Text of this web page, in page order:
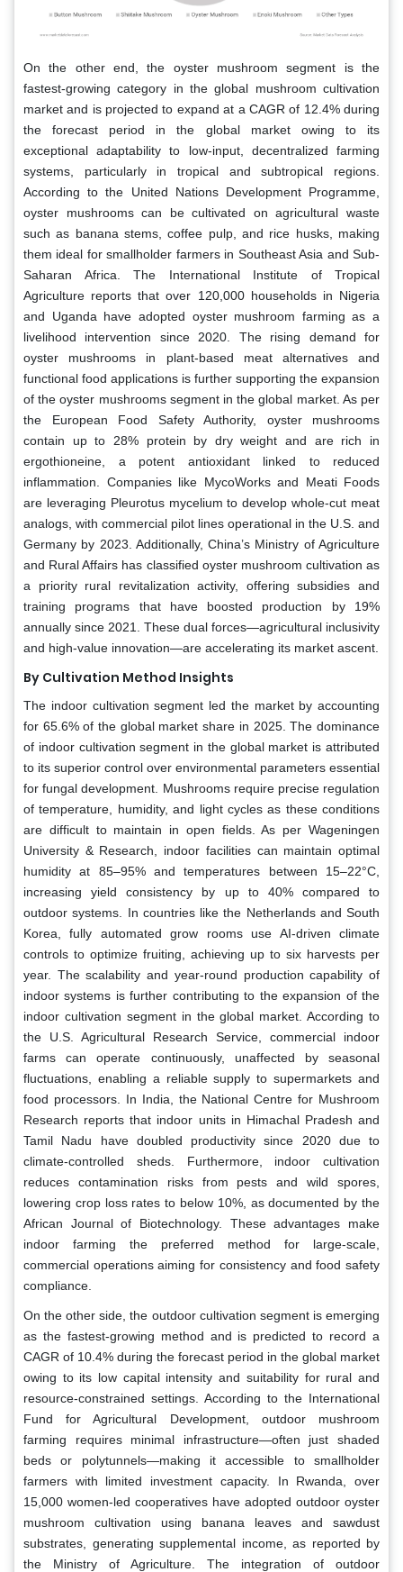
On the other end, the oyster mushroom segment is the
fastest-growing category in the global mushroom cultivation
market and is projected to expand at a CAGR of 12.4% during
the forecast period in the global market owing to its
exceptional adaptability to low-input, decentralized farming
systems, particularly in tropical and subtropical regions.
According to the United Nations Development Programme,
oyster mushrooms can be cultivated on agricultural waste
such as banana stems, coffee pulp, and rice husks, making
them ideal for smallholder farmers in Southeast Asia and Sub-
Saharan Africa. The International Institute of Tropical
Agriculture reports that over 120,000 households in Nigeria
and Uganda have adopted oyster mushroom farming as a
livelihood intervention since 2020. The rising demand for
oyster mushrooms in plant-based meat alternatives and
functional food applications is further supporting the expansion
of the oyster mushrooms segment in the global market. As per
the European Food Safety Authority, oyster mushrooms
contain up to 28% protein by dry weight and are rich in
ergothioneine, a potent antioxidant linked to reduced
inflammation. Companies like MycoWorks and Meati Foods
are leveraging Pleurotus mycelium to develop whole-cut meat
analogs, with commercial pilot lines operational in the U.S. and
Germany by 2023. Additionally, China’s Ministry of Agriculture
and Rural Affairs has classified oyster mushroom cultivation as
a priority rural revitalization activity, offering subsidies and
training programs that have boosted production by 19%
annually since 2021. These dual forces—agricultural inclusivity
and high-value innovation—are accelerating its market ascent.
By Cultivation Method Insights
The indoor cultivation segment led the market by accounting
for 65.6% of the global market share in 2025. The dominance
of indoor cultivation segment in the global market is attributed
to its superior control over environmental parameters essential
for fungal development. Mushrooms require precise regulation
of temperature, humidity, and light cycles as these conditions
are difficult to maintain in open fields. As per Wageningen
University & Research, indoor facilities can maintain optimal
humidity at 85–95% and temperatures between 15–22°C,
increasing yield consistency by up to 40% compared to
outdoor systems. In countries like the Netherlands and South
Korea, fully automated grow rooms use AI-driven climate
controls to optimize fruiting, achieving up to six harvests per
year. The scalability and year-round production capability of
indoor systems is further contributing to the expansion of the
indoor cultivation segment in the global market. According to
the U.S. Agricultural Research Service, commercial indoor
farms can operate continuously, unaffected by seasonal
fluctuations, enabling a reliable supply to supermarkets and
food processors. In India, the National Centre for Mushroom
Research reports that indoor units in Himachal Pradesh and
Tamil Nadu have doubled productivity since 2020 due to
climate-controlled sheds. Furthermore, indoor cultivation
reduces contamination risks from pests and wild spores,
lowering crop loss rates to below 10%, as documented by the
African Journal of Biotechnology. These advantages make
indoor farming the preferred method for large-scale,
commercial operations aiming for consistency and food safety
compliance.
On the other side, the outdoor cultivation segment is emerging
as the fastest-growing method and is predicted to record a
CAGR of 10.4% during the forecast period in the global market
owing to its low capital intensity and suitability for rural and
resource-constrained settings. According to the International
Fund for Agricultural Development, outdoor mushroom
farming requires minimal infrastructure—often just shaded
beds or polytunnels—making it accessible to smallholder
farmers with limited investment capacity. In Rwanda, over
15,000 women-led cooperatives have adopted outdoor oyster
mushroom cultivation using banana leaves and sawdust
substrates, generating supplemental income, as reported by
the Ministry of Agriculture. The integration of outdoor